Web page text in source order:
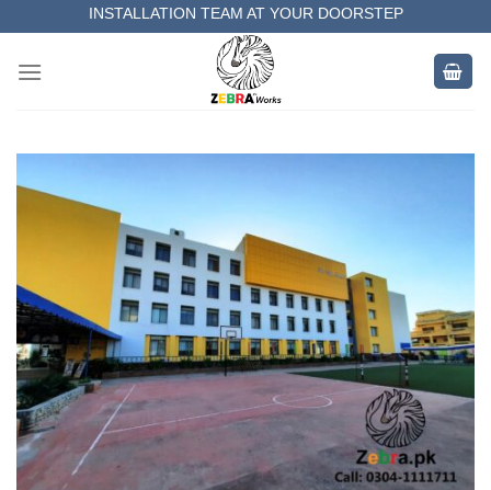
to
content
INSTALLATION TEAM AT YOUR DOORSTEP
MEASUREMENT OF YOUR SPACE
COMPLETE SATISFACTORY WORK